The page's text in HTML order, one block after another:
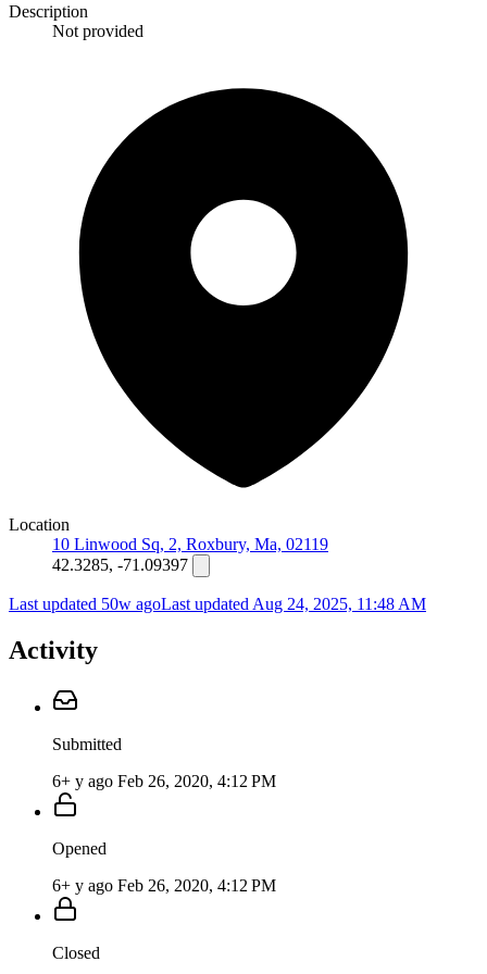
Description
Not provided
Location
10 Linwood Sq, 2, Roxbury, Ma, 02119
42.3285, -71.09397
Last updated 50w agoLast updated Aug 24, 2025, 11:48 AM
Activity
Submitted
6+ y ago Feb 26, 2020, 4:12 PM
Opened
6+ y ago Feb 26, 2020, 4:12 PM
Closed